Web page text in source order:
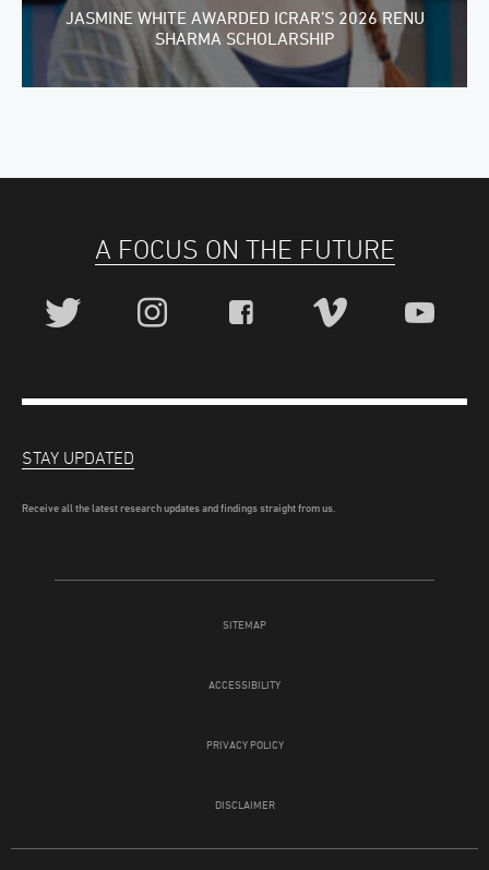
JASMINE WHITE AWARDED ICRAR’S 2026 RENU
SHARMA SCHOLARSHIP
A FOCUS ON THE FUTURE
SITEMAP
ACCESSIBILITY
PRIVACY POLICY
DISCLAIMER
STAY UPDATED
Receive all the latest research updates and findings straight from us.